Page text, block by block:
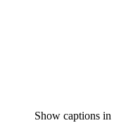
Show captions in